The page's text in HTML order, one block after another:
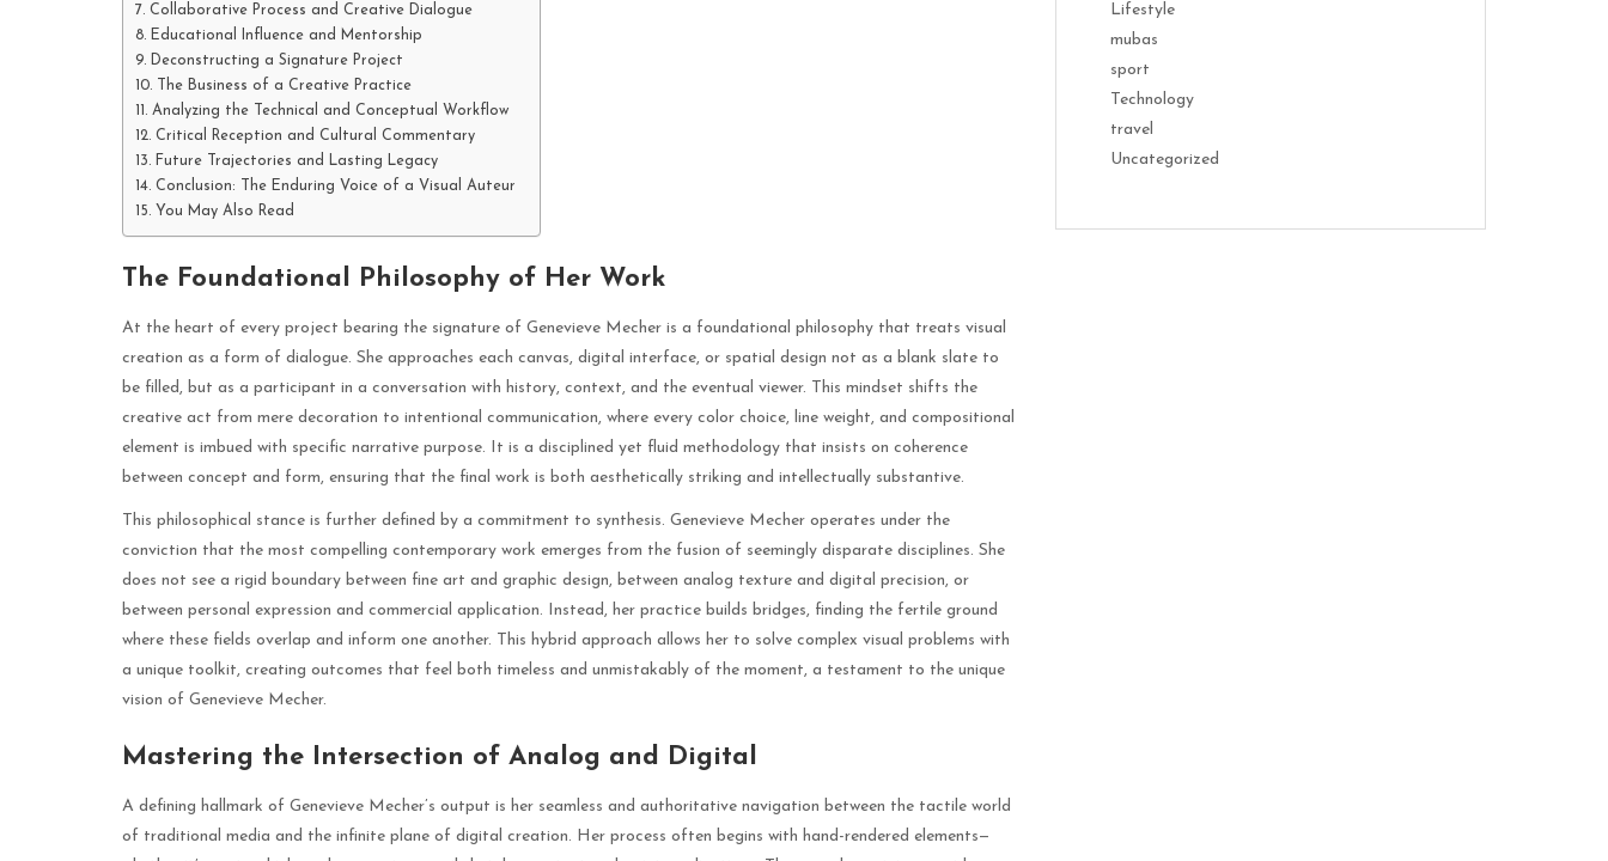
Collaborative Process and Creative Dialogue
Educational Influence and Mentorship
Deconstructing a Signature Project
The Business of a Creative Practice
Analyzing the Technical and Conceptual Workflow
Critical Reception and Cultural Commentary
Future Trajectories and Lasting Legacy
Conclusion: The Enduring Voice of a Visual Auteur
You May Also Read
The Foundational Philosophy of Her Work
At the heart of every project bearing the signature of Genevieve Mecher is a foundational philosophy that treats visual
creation as a form of dialogue. She approaches each canvas, digital interface, or spatial design not as a blank slate to
be filled, but as a participant in a conversation with history, context, and the eventual viewer. This mindset shifts the
creative act from mere decoration to intentional communication, where every color choice, line weight, and compositional
element is imbued with specific narrative purpose. It is a disciplined yet fluid methodology that insists on coherence
between concept and form, ensuring that the final work is both aesthetically striking and intellectually substantive.
This philosophical stance is further defined by a commitment to synthesis. Genevieve Mecher operates under the
conviction that the most compelling contemporary work emerges from the fusion of seemingly disparate disciplines. She
does not see a rigid boundary between fine art and graphic design, between analog texture and digital precision, or
between personal expression and commercial application. Instead, her practice builds bridges, finding the fertile ground
where these fields overlap and inform one another. This hybrid approach allows her to solve complex visual problems with
a unique toolkit, creating outcomes that feel both timeless and unmistakably of the moment, a testament to the unique
vision of Genevieve Mecher.
Mastering the Intersection of Analog and Digital
A defining hallmark of Genevieve Mecher’s output is her seamless and authoritative navigation between the tactile world
of traditional media and the infinite plane of digital creation. Her process often begins with hand-rendered elements—
Lifestyle
mubas
sport
Technology
travel
Uncategorized